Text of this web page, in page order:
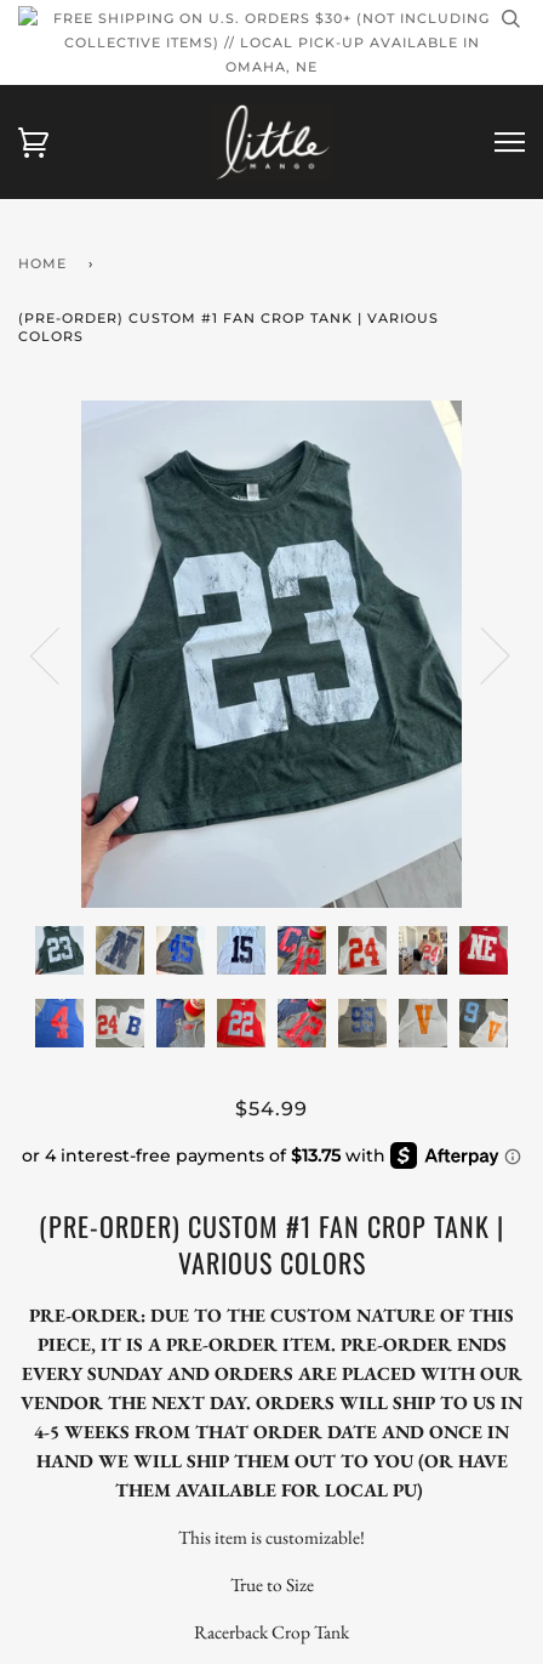
FREE SHIPPING ON U.S. ORDERS $30+ (NOT INCLUDING
COLLECTIVE ITEMS) // LOCAL PICK-UP AVAILABLE IN
OMAHA, NE
HOME ›
(PRE-ORDER) CUSTOM #1 FAN CROP TANK | VARIOUS
COLORS
$54.99
(PRE-ORDER) CUSTOM #1 FAN CROP TANK |
VARIOUS COLORS
PRE-ORDER: DUE TO THE CUSTOM NATURE OF THIS
PIECE, IT IS A PRE-ORDER ITEM. PRE-ORDER ENDS
EVERY SUNDAY AND ORDERS ARE PLACED WITH OUR
VENDOR THE NEXT DAY. ORDERS WILL SHIP TO US IN
4-5 WEEKS FROM THAT ORDER DATE AND ONCE IN
HAND WE WILL SHIP THEM OUT TO YOU (OR HAVE
THEM AVAILABLE FOR LOCAL PU)
This item is customizable!
True to Size
Racerback Crop Tank